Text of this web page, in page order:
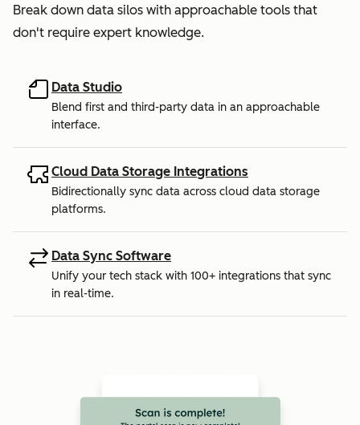
Break down data silos with approachable tools that
don't require expert knowledge.
Data Studio
Blend first and third-party data in an approachable
interface.
Cloud Data Storage Integrations
Bidirectionally sync data across cloud data storage
platforms.
Data Sync Software
Unify your tech stack with 100+ integrations that sync
in real-time.